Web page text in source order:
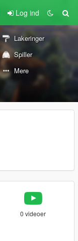
Log ind
Lakeringer
Spiller
Mere
0 videoer